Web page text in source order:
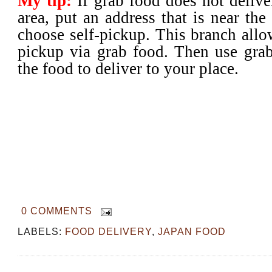
area, put an address that is near
choose self-pickup. This branch
pickup via grab food. Then use
the food to deliver to your place.
0 COMMENTS
LABELS: FOOD DELIVERY, JAPAN FOOD